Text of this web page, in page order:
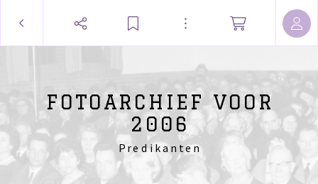
Predikanten
FOTOARCHIEF VOOR
2006